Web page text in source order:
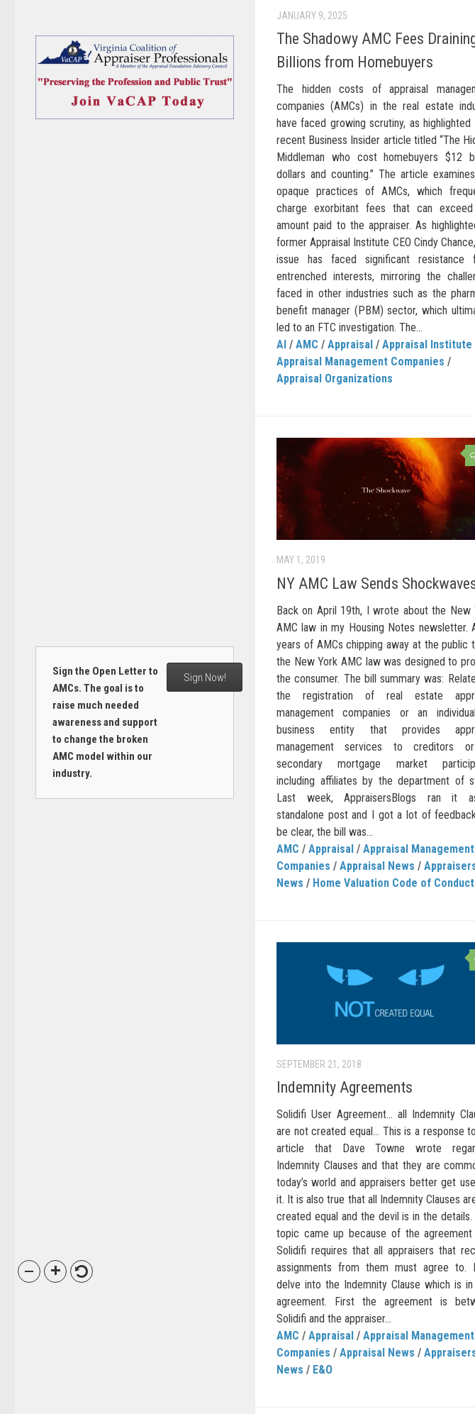
JANUARY 9, 2025
The Shadowy AMC Fees
Billions from Homebuyers
The hidden costs of appraisal
companies (AMCs) in the real estate
have faced growing scrutiny, as highlighted
recent Business Insider article titled “The
Middleman who cost homebuyers $12
dollars and counting.” The article
opaque practices of AMCs, which
charge exorbitant fees that can
amount paid to the appraiser. As
former Appraisal Institute CEO Cindy
issue has faced significant resistance
entrenched interests, mirroring the
faced in other industries such as the
benefit manager (PBM) sector, which
led to an FTC investigation. The...
AI / AMC / Appraisal / Appraisal Institute
Appraisal Management Companies /
Appraisal Organizations
MAY 1, 2019
NY AMC Law Sends
Back on April 19th, I wrote about the New
AMC law in my Housing Notes newsletter.
years of AMCs chipping away at the public
the New York AMC law was designed to
the consumer. The bill summary was:
the registration of real estate
management companies or an
business entity that provides
management services to creditors
secondary mortgage market
including affiliates by the department of
Last week, AppraisersBlogs ran it
standalone post and I got a lot of
be clear, the bill was...
AMC / Appraisal / Appraisal Management
Companies / Appraisal News /
News / Home Valuation Code of Conduct
SEPTEMBER 21, 2018
Indemnity Agreements
Solidifi User Agreement… all Indemnity
are not created equal… This is a response
article that Dave Towne wrote
Indemnity Clauses and that they are
today’s world and appraisers better get
it. It is also true that all Indemnity Clauses
created equal and the devil is in the details.
topic came up because of the
Solidifi requires that all appraisers that
assignments from them must agree to.
delve into the Indemnity Clause which is
agreement. First the agreement is
Solidifi and the appraiser...
AMC / Appraisal / Appraisal Management
Companies / Appraisal News /
News / E&O
Sign the Open Letter to
AMCs. The goal is to
raise much needed
awareness and support
to change the broken
AMC model within our
industry.
Sign Now!